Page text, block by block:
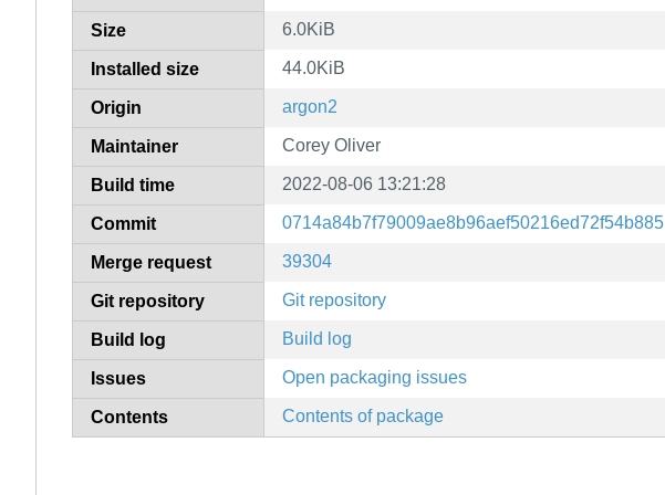
Size 6.0KiB
Installed size 44.0KiB
Origin argon2
Maintainer Corey Oliver
Build time 2022-08-06 13:21:28
Commit 0714a84b7f79009ae8b96aef50216ed72f54b885
Merge request 39304
Git repository Git repository
Build log Build log
Issues Open packaging issues
Contents Contents of package